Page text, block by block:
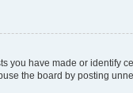
you have made or identify
the board by posting